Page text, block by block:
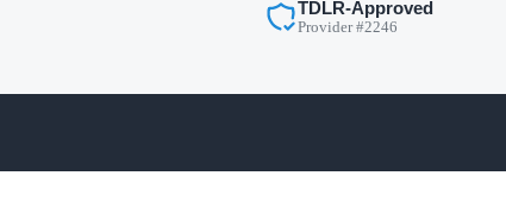
TDLR-Approved
Provider #2246